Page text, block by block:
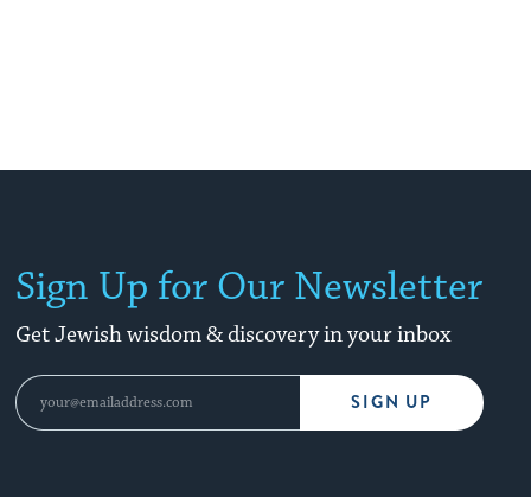
Sign Up for Our Newsletter
Get Jewish wisdom & discovery in your inbox
SIGN UP